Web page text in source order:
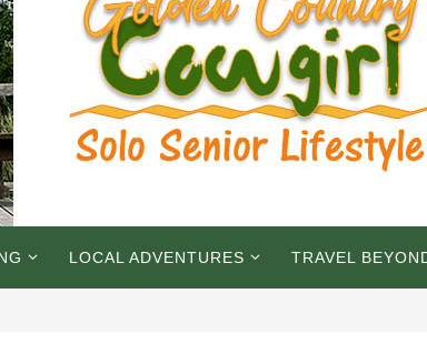
LOCAL ADVENTURES TRAVEL